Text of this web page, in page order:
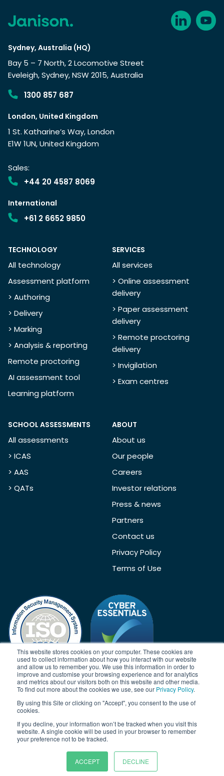
This website stores cookies on your computer. These cookies are
used to collect information about how you interact with our website
and allow us to remember you. We use this information in order to
improve and customise your browsing experience and for analytics
and metrics about our visitors both on this website and other media.
To find out more about the cookies we use, see our Privacy Policy.
By using this Site or clicking on "Accept", you consent to the use of
cookies.
If you decline, your information won’t be tracked when you visit this
website. A single cookie will be used in your browser to remember
your preference not to be tracked.
ACCEPT DECLINE
Sydney, Australia (HQ)
Bay 5 – 7 North, 2 Locomotive Street
Eveleigh, Sydney, NSW 2015, Australia
1300 857 687
London, United Kingdom
1 St. Katharine’s Way, London
E1W 1UN, United Kingdom
Sales:
+44 20 4587 8069
International
+61 2 6652 9850
TECHNOLOGY
All technology
Assessment platform
> Authoring
> Delivery
> Marking
> Analysis & reporting
Remote proctoring
AI assessment tool
Learning platform
SERVICES
All services
> Online assessment
delivery
> Paper assessment
delivery
> Remote proctoring
delivery
> Invigilation
> Exam centres
SCHOOL ASSESSMENTS
All assessments
> ICAS
> AAS
> QATs
ABOUT
About us
Our people
Careers
Investor relations
Press & news
Partners
Contact us
Privacy Policy
Terms of Use
Acknowledgement
Janison acknowledges the traditional owners of the land on which
land, animals and waterways. We pay our respects to Elders past,
present and emerging.
© Copyright 2026 | Janison Solutions Pty Ltd | ACN 081 897 494